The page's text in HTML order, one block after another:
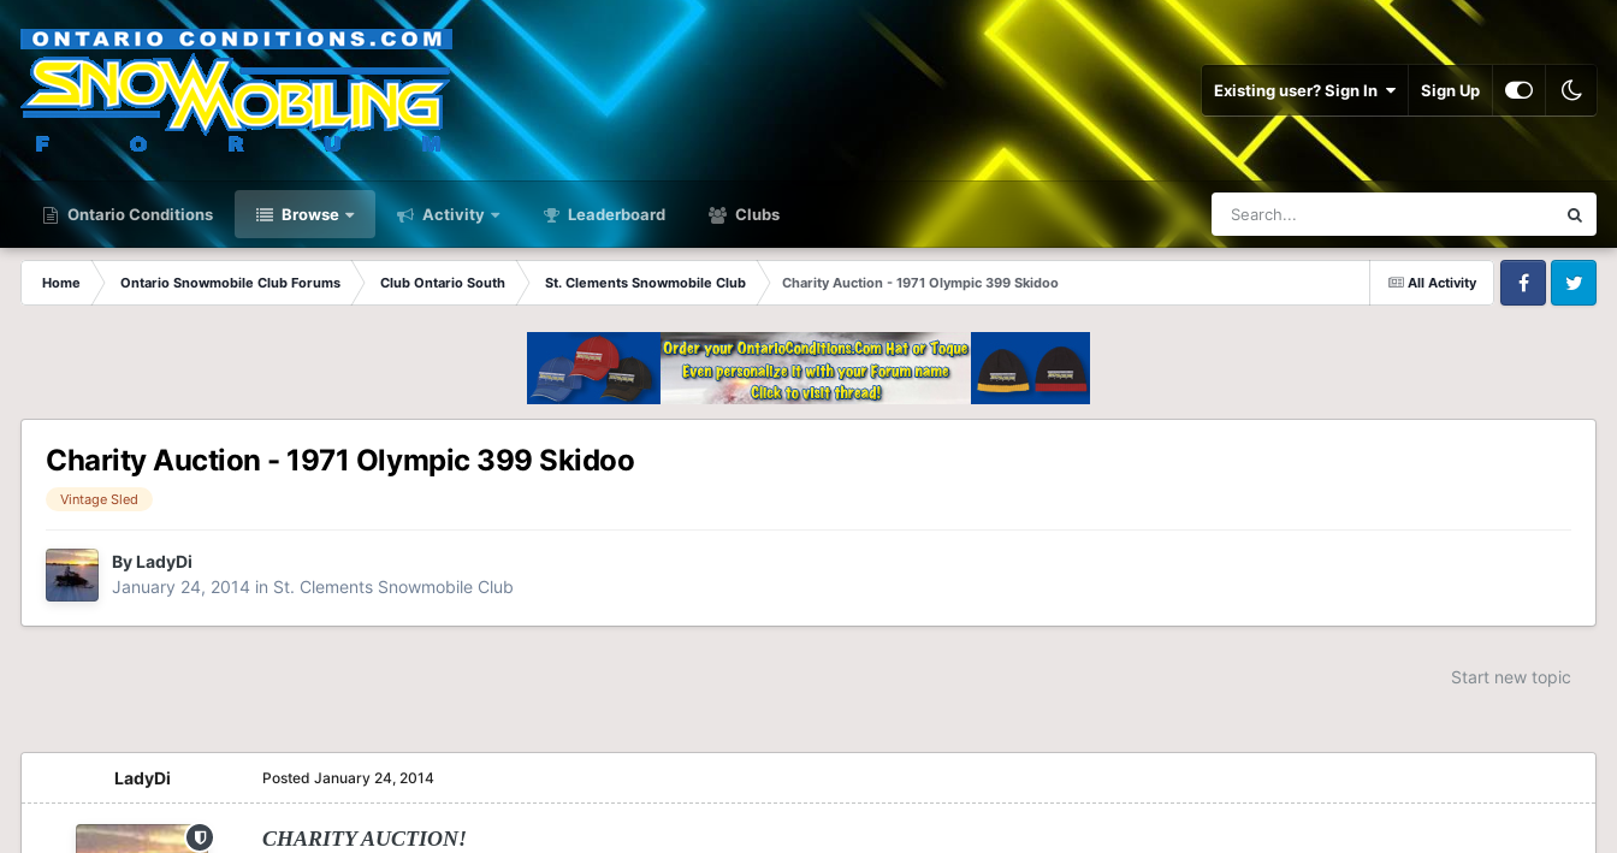
Existing user? Sign In Sign Up
Ontario Conditions Browse Activity Leaderboard Clubs
All Activity
Home Ontario Snowmobile Club Forums Club Ontario South St. Clements Snowmobile Club
Charity Auction - 1971 Olympic 399 Skidoo
FacebookTwitter
Charity Auction - 1971 Olympic 399 Skidoo
Vintage Sled
ByLadyDi
January 24, 2014 in St. Clements Snowmobile Club
Start new topic
LadyDi Posted January 24, 2014
CHARITY AUCTION!